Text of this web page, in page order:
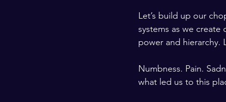
Let’s build up our
systems as we
power and hierarchy.
Numbness. Pain.
what led us to this